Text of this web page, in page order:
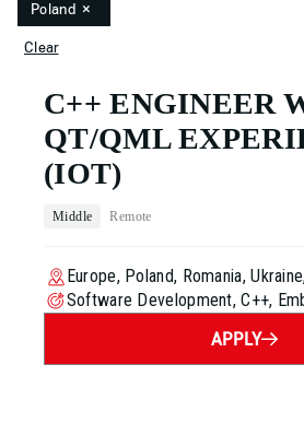
Poland ×
Clear
C++ ENGINEER
QT/QML
(IOT)
Middle Remote
Europe, Poland, Romania,
Software Development, C++,
APPLY